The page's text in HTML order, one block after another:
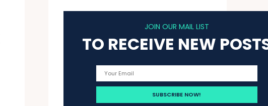
JOIN OUR MAIL LIST
TO RECEIVE NEW